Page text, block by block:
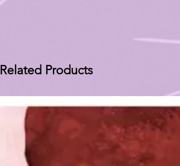
Related Products